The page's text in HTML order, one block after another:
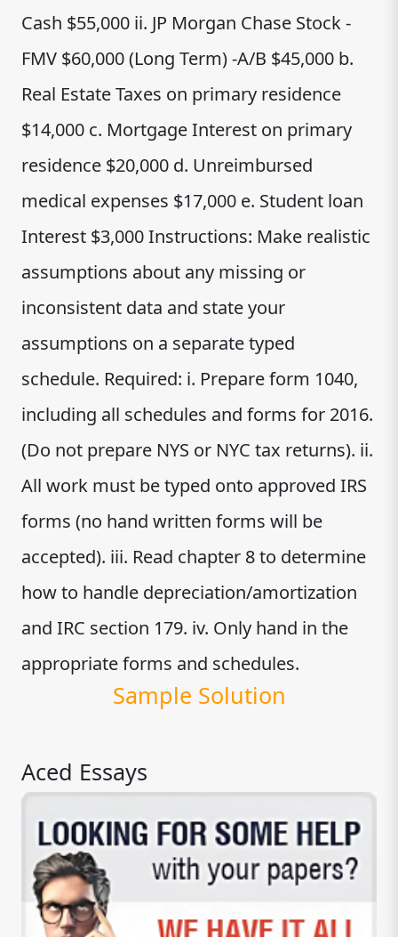
Cash $55,000 ii. JP Morgan Chase Stock -
FMV $60,000 (Long Term) -A/B $45,000 b.
Real Estate Taxes on primary residence
$14,000 c. Mortgage Interest on primary
residence $20,000 d. Unreimbursed
medical expenses $17,000 e. Student loan
Interest $3,000 Instructions: Make realistic
assumptions about any missing or
inconsistent data and state your
assumptions on a separate typed
schedule. Required: i. Prepare form 1040,
including all schedules and forms for 2016.
(Do not prepare NYS or NYC tax returns). ii.
All work must be typed onto approved IRS
forms (no hand written forms will be
accepted). iii. Read chapter 8 to determine
how to handle depreciation/amortization
and IRC section 179. iv. Only hand in the
appropriate forms and schedules.
Sample Solution
Aced Essays